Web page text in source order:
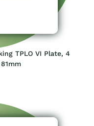
TPLO VI Plate, 4